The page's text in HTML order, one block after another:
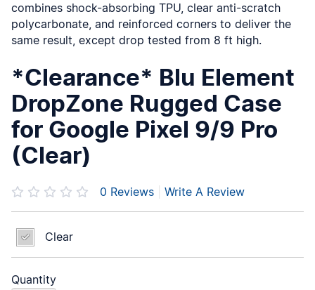
combines shock-absorbing TPU, clear anti-scratch
polycarbonate, and reinforced corners to deliver the
same result, except drop tested from 8 ft high.
*Clearance* Blu Element
DropZone Rugged Case
for Google Pixel 9/9 Pro
(Clear)
0 Reviews Write A Review
Clear
Quantity